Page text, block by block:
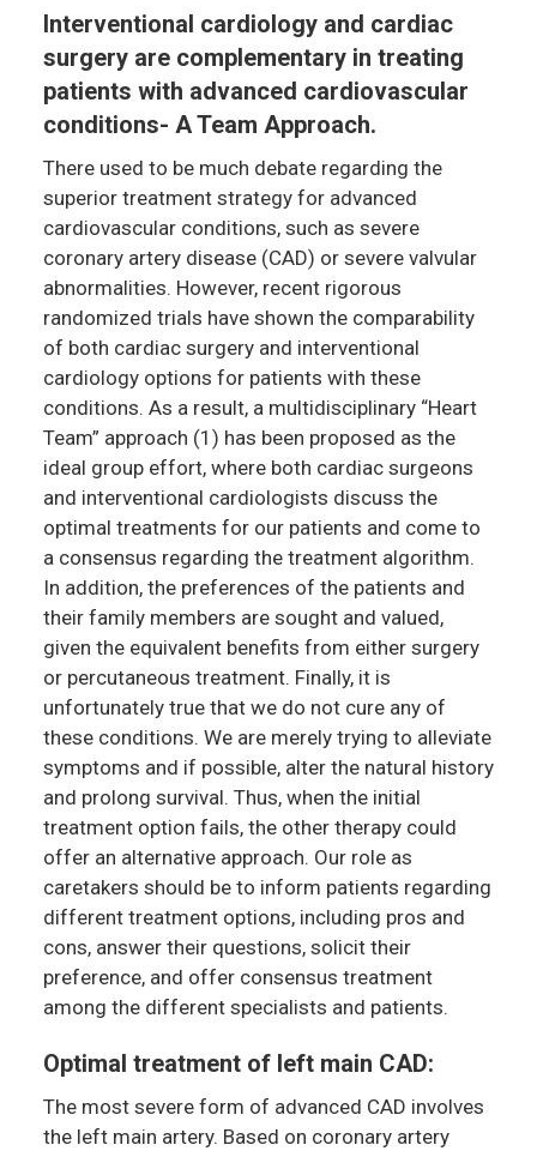
Interventional cardiology and cardiac
surgery are complementary in treating
patients with advanced cardiovascular
conditions- A Team Approach.
There used to be much debate regarding the
superior treatment strategy for advanced
cardiovascular conditions, such as severe
coronary artery disease (CAD) or severe valvular
abnormalities. However, recent rigorous
randomized trials have shown the comparability
of both cardiac surgery and interventional
cardiology options for patients with these
conditions. As a result, a multidisciplinary “Heart
Team” approach (1) has been proposed as the
ideal group effort, where both cardiac surgeons
and interventional cardiologists discuss the
optimal treatments for our patients and come to
a consensus regarding the treatment algorithm.
In addition, the preferences of the patients and
their family members are sought and valued,
given the equivalent benefits from either surgery
or percutaneous treatment. Finally, it is
unfortunately true that we do not cure any of
these conditions. We are merely trying to alleviate
symptoms and if possible, alter the natural history
and prolong survival. Thus, when the initial
treatment option fails, the other therapy could
offer an alternative approach. Our role as
caretakers should be to inform patients regarding
different treatment options, including pros and
cons, answer their questions, solicit their
preference, and offer consensus treatment
among the different specialists and patients.
Optimal treatment of left main CAD:
The most severe form of advanced CAD involves
the left main artery. Based on coronary artery